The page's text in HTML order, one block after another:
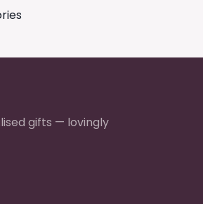
gifts — lovingly